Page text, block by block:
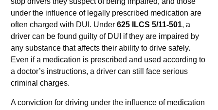
under the influence of legally prescribed medication are
often charged with DUI. Under625 ILCS 5/11-501, a
driver can be found guilty of DUI if they are impaired by
any substance that affects their ability to drive safely.
Even if a medication is prescribed and used according to
a doctor’s instructions, a driver can still face serious
criminal charges.
A conviction for driving under the influence of medication